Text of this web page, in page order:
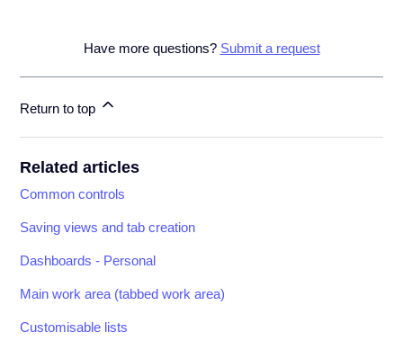
Have more questions? Submit a request
Return to top
Related articles
Common controls
Saving views and tab creation
Dashboards - Personal
Main work area (tabbed work area)
Customisable lists